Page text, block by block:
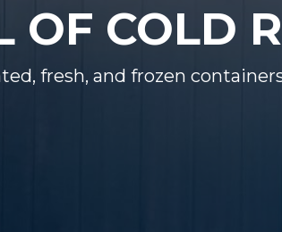
OF COLD
fresh, and frozen